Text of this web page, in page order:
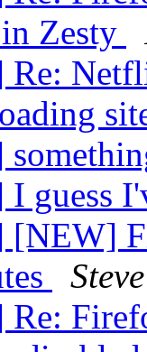
Zesty
I guess